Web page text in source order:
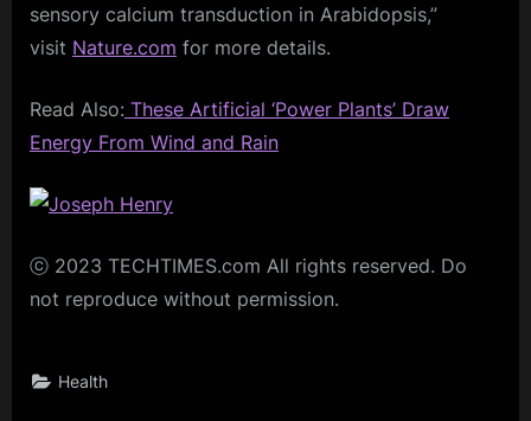
sensory calcium transduction in Arabidopsis,”
visit Nature.com for more details.
Read Also: These Artificial ‘Power Plants’ Draw
Energy From Wind and Rain
ⓒ 2023 TECHTIMES.com All rights reserved. Do
not reproduce without permission.
Health